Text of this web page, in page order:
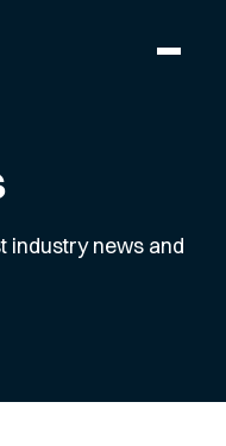
industry news and